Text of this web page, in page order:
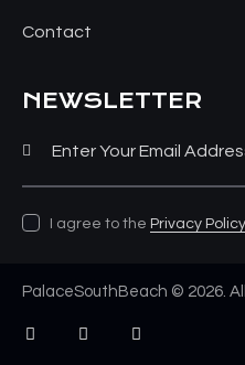
Contact
NEWSLETTER
I agree to the Privacy Policy
PalaceSouthBeach © 2026.